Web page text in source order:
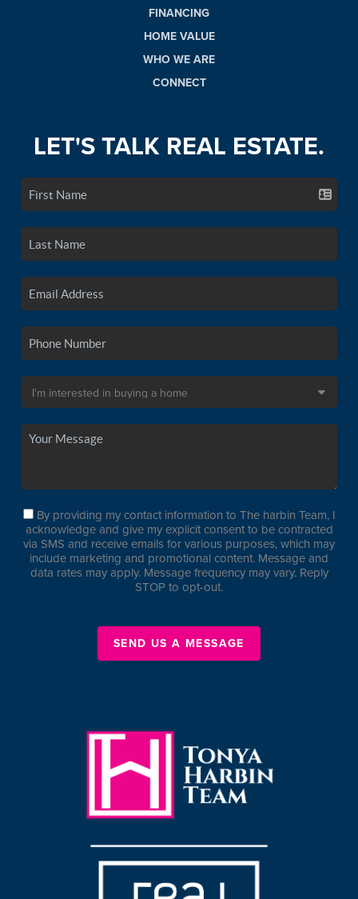
FINANCING
HOME VALUE
WHO WE ARE
CONNECT
LET'S TALK REAL ESTATE.
By providing my contact information to The harbin Team, I
acknowledge and give my explicit consent to be contracted
via SMS and receive emails for various purposes, which may
include marketing and promotional content. Message and
data rates may apply. Message frequency may vary. Reply
STOP to opt-out.
SEND US A MESSAGE